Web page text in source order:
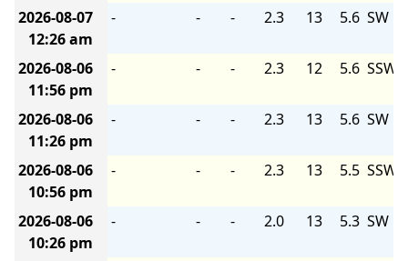
2026-08-07
12:26 am
- - - 2.3 13 5.6 SW
2026-08-06
11:56 pm
- - - 2.3 12 5.6 SSW
2026-08-06
11:26 pm
- - - 2.3 13 5.6 SW
2026-08-06
10:56 pm
- - - 2.3 13 5.5 SSW
2026-08-06
10:26 pm
- - - 2.0 13 5.3 SW